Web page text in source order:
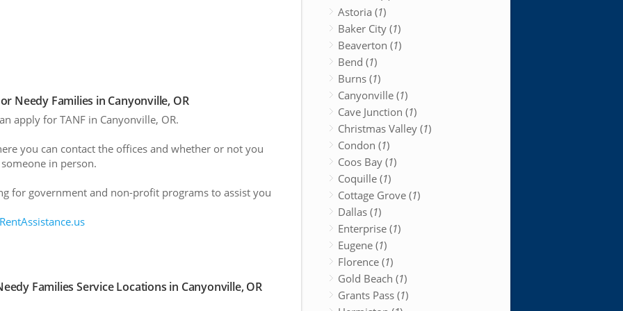
Needy Families in Canyonville, OR
apply for TANF in Canyonville, OR.
you can contact the offices and whether or not you
in person.
for government and non-profit programs to assist you
Families Service Locations in Canyonville, OR
Astoria (1)
Baker City (1)
Beaverton (1)
Bend (1)
Burns (1)
Canyonville (1)
Cave Junction (1)
Christmas Valley (1)
Condon (1)
Coos Bay (1)
Coquille (1)
Cottage Grove (1)
Dallas (1)
Enterprise (1)
Eugene (1)
Florence (1)
Gold Beach (1)
Grants Pass (1)